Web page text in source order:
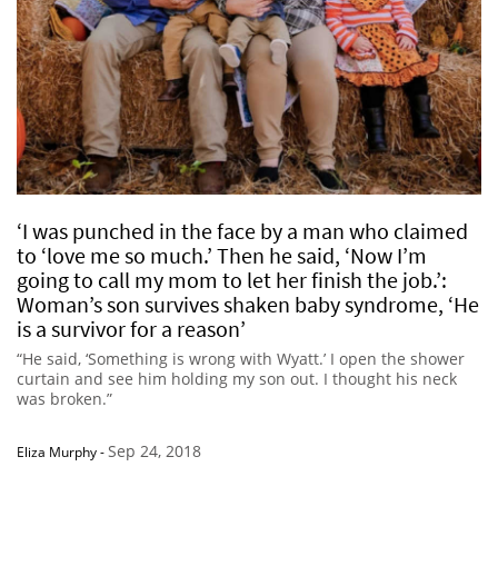
‘I was punched in the face by a man who claimed
to ‘love me so much.’ Then he said, ‘Now I’m
going to call my mom to let her finish the job.’:
Woman’s son survives shaken baby syndrome, ‘He
is a survivor for a reason’
“He said, ‘Something is wrong with Wyatt.’ I open the shower
curtain and see him holding my son out. I thought his neck
was broken.”
Eliza Murphy-Sep 24, 2018